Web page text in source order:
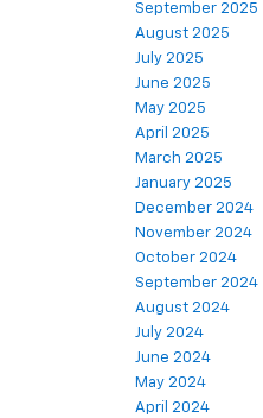
September 2025
August 2025
July 2025
June 2025
May 2025
April 2025
March 2025
January 2025
December 2024
November 2024
October 2024
September 2024
August 2024
July 2024
June 2024
May 2024
April 2024